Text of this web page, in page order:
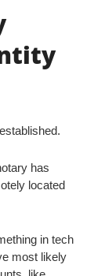
has
located
in tech
most likely